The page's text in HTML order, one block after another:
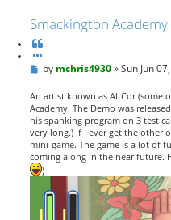
s
r
Smackington
o
e
P
s
t
by mchris4930»Sun Jun
An artist known as AltCor (some
Academy. The Demo was
his spanking program on 3 test
very long.) If I ever get the other
mini-game. The game is a lot of
coming along in the near future.
)